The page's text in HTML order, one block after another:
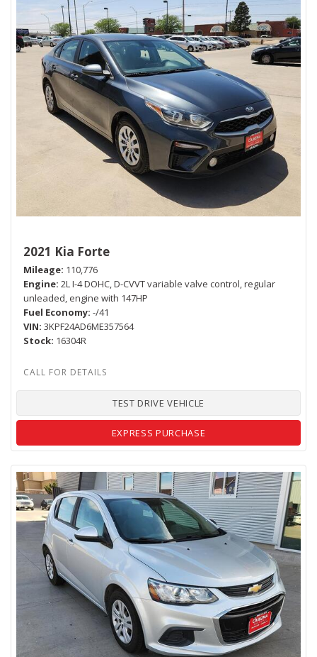
2021 Kia Forte
Mileage 110,776
Engine 2L I-4 DOHC, D-CVVT variable valve control, regular
unleaded, engine with 147HP
Fuel Economy -/41
VIN 3KPF24AD6ME357564
Stock 16304R
TEST DRIVE VEHICLE
EXPRESS PURCHASE